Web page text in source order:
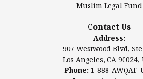
Awqaf America, Inc
Los Angeles, CA 90024, USA
www.awqaf.us
Phone: 1-888-AWQAF-USA
Phone: +1-888-297-2387
Muslim Legal Fund
Contact Us
Address:
907 Westwood Blvd, Ste
Los Angeles, CA 90024,
Phone: 1-888-AWQAF-